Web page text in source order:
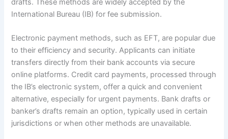
drafts. These methods are widely accepted by the
International Bureau (IB) for fee submission.
Electronic payment methods, such as EFT, are popular due
to their efficiency and security. Applicants can initiate
transfers directly from their bank accounts via secure
online platforms. Credit card payments, processed through
the IB’s electronic system, offer a quick and convenient
alternative, especially for urgent payments. Bank drafts or
banker’s drafts remain an option, typically used in certain
jurisdictions or when other methods are unavailable.